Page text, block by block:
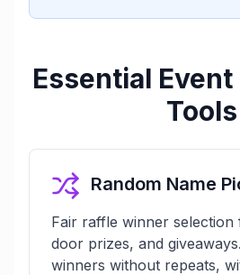
Essential
Tools
Random Name
Fair raffle winner
door prizes, and
winners without repeats,